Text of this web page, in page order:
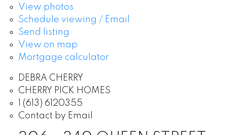
View photos
Schedule viewing / Email
Send listing
View on map
Mortgage calculator
DEBRA CHERRY
CHERRY PICK HOMES
1 (613) 6120355
Contact by Email